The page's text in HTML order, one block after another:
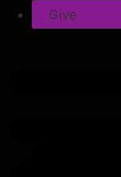
Give